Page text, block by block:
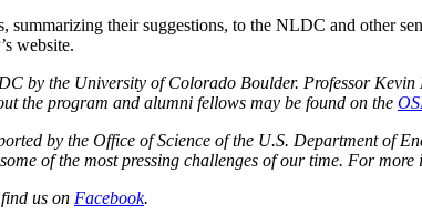
their suggestions, to the NLDC and other
website.
by the University of Colorado Boulder. Professor
the program and alumni fellows may be found on the
by the Office of Science of the U.S. Department of
of the most pressing challenges of our time. For
us on Facebook.